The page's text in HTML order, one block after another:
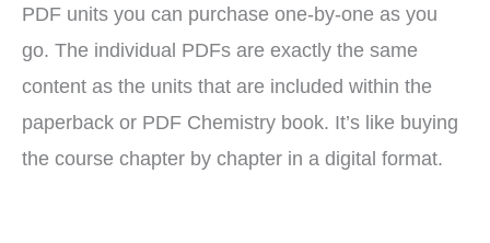
PDF units you can purchase one-by-one as you
go. The individual PDFs are exactly the same
content as the units that are included within the
paperback or PDF Chemistry book. It’s like buying
the course chapter by chapter in a digital format.